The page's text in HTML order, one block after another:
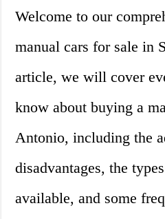
Welcome to our
manual cars for sale in
article, we will cover
know about buying a
Antonio, including the
disadvantages, the
available, and some